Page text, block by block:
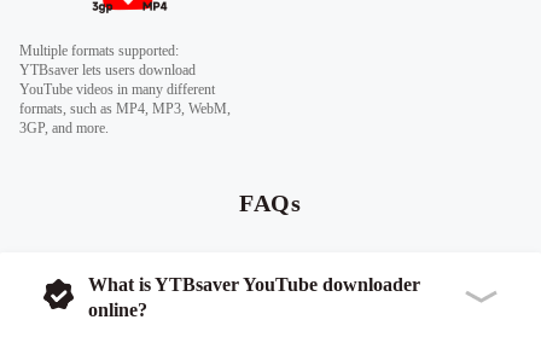
Multiple formats supported:
YTBsaver lets users download
YouTube videos in many different
formats, such as MP4, MP3, WebM,
3GP, and more.
FAQs
What is YTBsaver YouTube downloader
online?